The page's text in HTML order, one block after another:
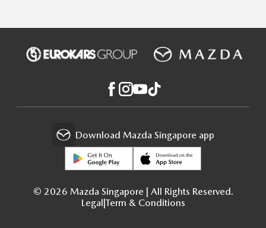
Download Mazda Singapore app
© 2026 Mazda Singapore | All Rights Reserved.
Legal|Term & Conditions